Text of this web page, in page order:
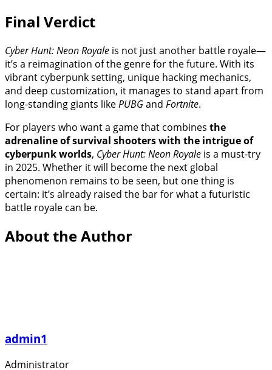
Final Verdict
Cyber Hunt: Neon Royale is not just another battle royale—
it’s a reimagination of the genre for the future. With its
vibrant cyberpunk setting, unique hacking mechanics,
and deep customization, it manages to stand apart from
long-standing giants likePUBGand Fortnite.
For players who want a game that combines the
adrenaline of survival shooters with the intrigue of
cyberpunk worlds, Cyber Hunt: Neon Royale is a must-try
in 2025. Whether it will become the next global
phenomenon remains to be seen, but one thing is
certain: it’s already raised the bar for what a futuristic
battle royale can be.
About the Author
admin1
Administrator